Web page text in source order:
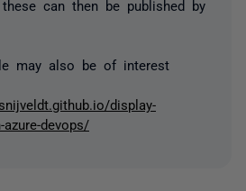
these can then be published by
may also be of interest
display-
azure-devops/